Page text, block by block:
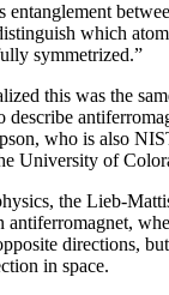
entanglement
which
symmetrized.”
this was the
who is also
University of
the Lieb-
antiferromagnet,
directions,
in space.